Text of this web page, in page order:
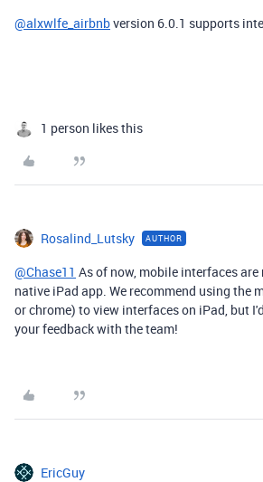
@alxwlfe_airbnbversion 6.0.1 supports
1 person likes this
Rosalind_Lutsky AUTHOR
@Chase11 As of now, mobile interfaces
native iPad app. We recommend using the
or chrome) to view interfaces on iPad, but
your feedback with the team!
EricGuy